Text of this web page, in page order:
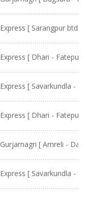
Express [ Sarangpur btd -
Express [ Dhari -
Express [ Savarkundla -
Express [ Dhari -
Gurjarnagri [ Amreli -
Express [ Savarkundla -